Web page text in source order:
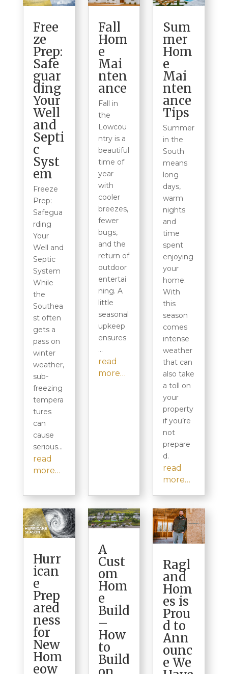
Free
ze
Prep:
Safe
guar
ding
Your
Well
and
Septi
c
Syst
em
Freeze
Prep:
Safegua
rding
Your
Well and
Septic
System
While
the
Southea
st often
gets a
pass on
winter
weather,
sub-
freezing
tempera
tures
can
cause
serious…
read
more…
Fall
Hom
e
Mai
nten
ance
Fall in
the
Lowcou
ntry is a
beautiful
time of
year
with
cooler
breezes,
fewer
bugs,
and the
return of
outdoor
entertai
ning. A
little
seasonal
upkeep
ensures
…
read
more…
Sum
mer
Hom
e
Mai
nten
ance
Tips
Summer
in the
South
means
long
days,
warm
nights
and
time
spent
enjoying
your
home.
With
this
season
comes
intense
weather
that can
also take
a toll on
your
property
if you’re
not
prepare
d.
read
more…
Hurr
ican
e
Prep
ared
ness
for
New
Hom
eow
A
Cust
om
Hom
e
Build
–
How
to
Build
Ragl
and
Hom
es is
Prou
d to
Ann
ounc
e We